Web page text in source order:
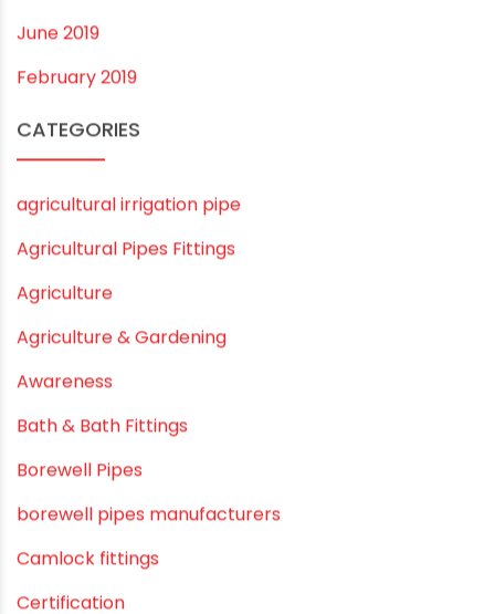
July 2020
February 2020
December 2019
November 2019
October 2019
September 2019
August 2019
June 2019
February 2019
CATEGORIES
agricultural irrigation pipe
Agricultural Pipes Fittings
Agriculture